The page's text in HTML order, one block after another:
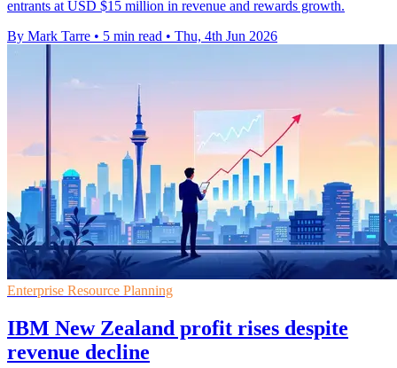
entrants at USD $15 million in revenue and rewards growth.
By Mark Tarre • 5 min read • Thu, 4th Jun 2026
Enterprise Resource Planning
IBM New Zealand profit rises despite
revenue decline